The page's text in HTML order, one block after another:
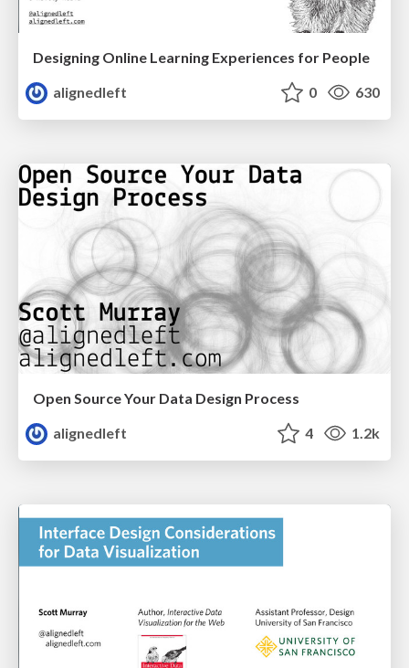
Designing Online Learning Experiences for People
alignedleft
0 630
Open Source Your Data Design Process
alignedleft
4 1.2k